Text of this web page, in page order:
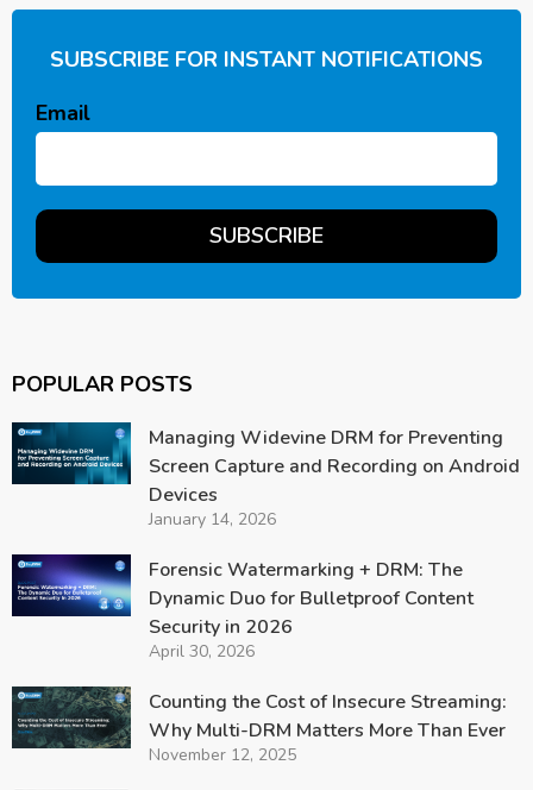
SUBSCRIBE FOR INSTANT NOTIFICATIONS
Email
POPULAR POSTS
Managing Widevine DRM for Preventing
Screen Capture and Recording on Android
Devices
January 14, 2026
Forensic Watermarking + DRM: The
Dynamic Duo for Bulletproof Content
Security in 2026
April 30, 2026
Counting the Cost of Insecure Streaming:
Why Multi-DRM Matters More Than Ever
November 12, 2025